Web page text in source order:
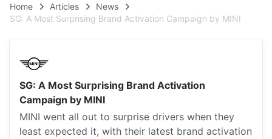
Home Articles
News
SG: A Most Surprising Brand Activation Campaign by MINI
SG: A Most Surprising Brand Activation
Campaign by MINI
MINI went all out to surprise drivers when they
least expected it, with their latest brand activation